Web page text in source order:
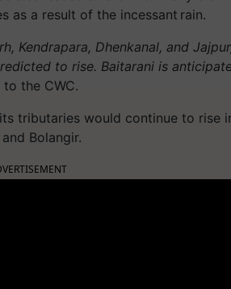
as a result of the incessant rain.
Kendrapara, Dhenkanal, and
to rise. Baitarani is
the CWC.
tributaries would continue to rise
Bolangir.